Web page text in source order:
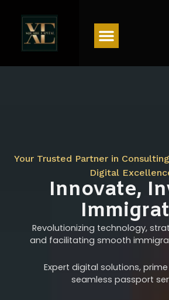
Your Trusted Partner in
Digital
Innovate,
Revolutionizing technology,
and facilitating smooth
Expert digital solutions,
seamless passport